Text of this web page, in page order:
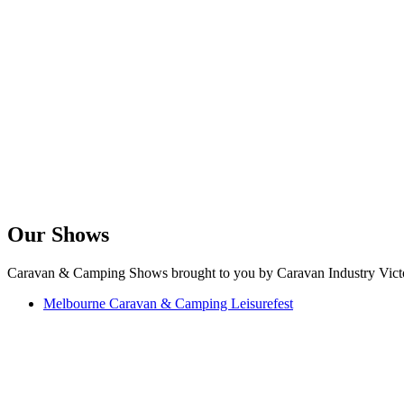
Our Shows
Caravan & Camping Shows brought to you by Caravan Industry
Melbourne Caravan & Camping Leisurefest